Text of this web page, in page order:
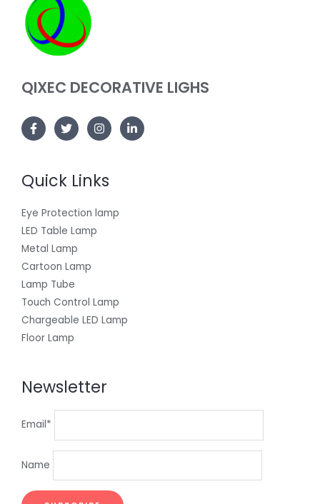
QIXEC DECORATIVE LIGHS
Quick Links
Eye Protection lamp
LED Table Lamp
Metal Lamp
Cartoon Lamp
Lamp Tube
Touch Control Lamp
Chargeable LED Lamp
Floor Lamp
Newsletter
Email*
Name